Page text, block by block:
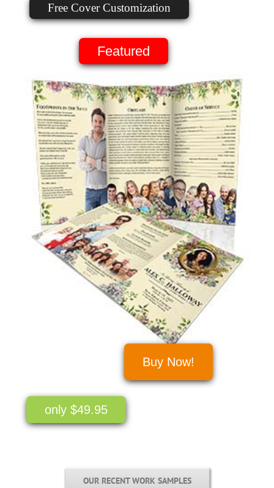
only $49.95
Free Cover Customization
Buy Now!
Featured
OUR RECENT WORK SAMPLES